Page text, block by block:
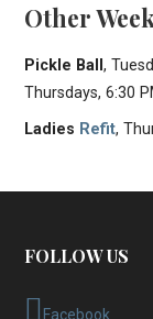
Other
Pickle Ball,
Thursdays, 6:30
Ladies Refit,
FOLLOW US
Facebook